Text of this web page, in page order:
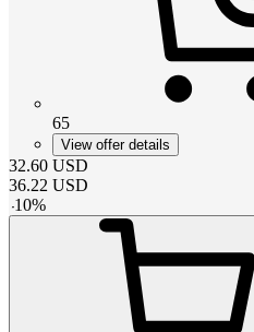
65
View offer details
32.60 USD
36.22 USD
-10%